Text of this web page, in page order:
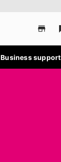
Business support